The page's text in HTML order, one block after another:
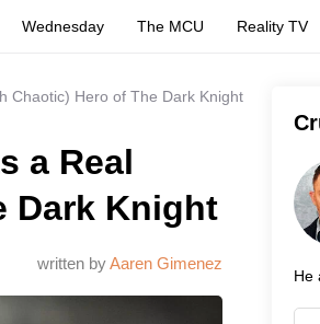
Wednesday The MCU Reality TV
Chaotic) Hero of The Dark Knight
a Real
Dark Knight
written byAaren Gimenez
He